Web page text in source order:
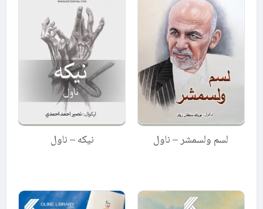
نیکه – ناول لسم ولسمشر – ناول